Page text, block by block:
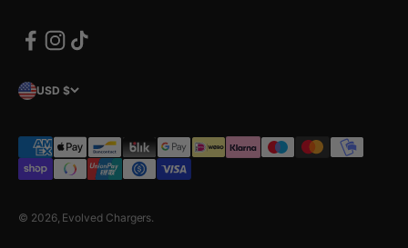
USD $
© 2026, Evolved Chargers.